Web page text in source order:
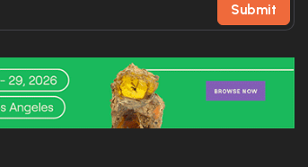
Submit